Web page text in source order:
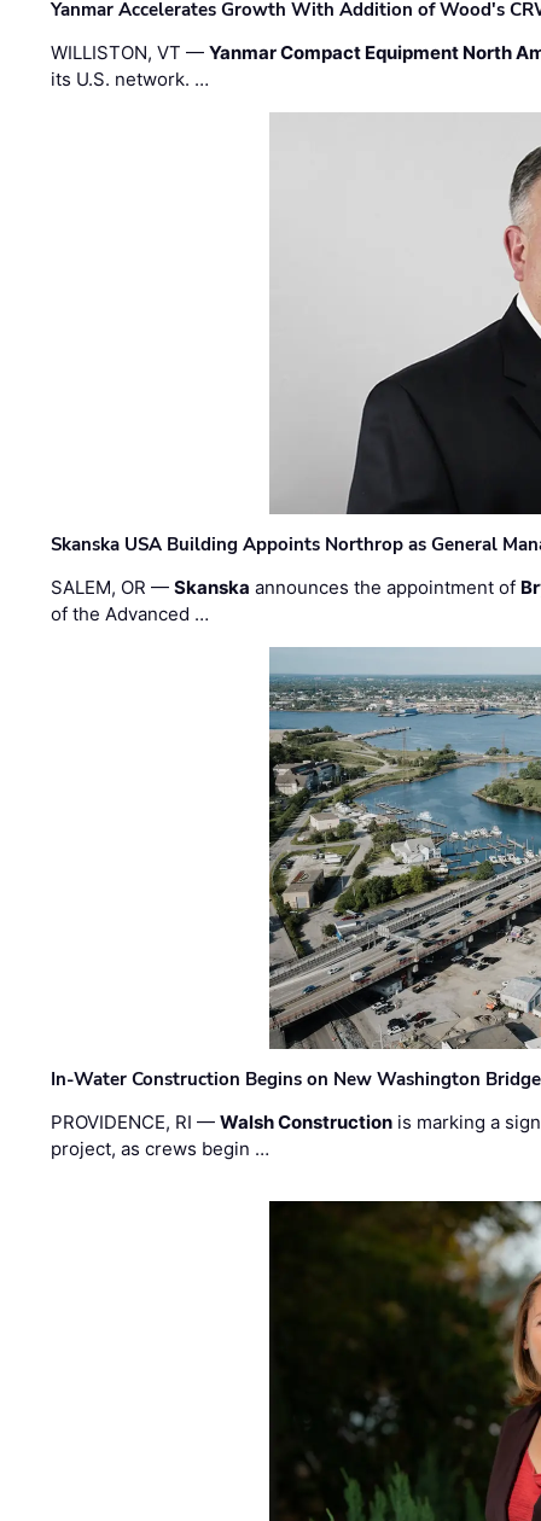
Yanmar Accelerates Growth With Addition of Wood's
WILLISTON, VT —Yanmar Compact Equipment North
its U.S. network. …
Skanska USA Building Appoints Northrop as General
SALEM, OR —Skanska announces the appointment of
of the Advanced …
In-Water Construction Begins on New Washington Bridge
PROVIDENCE, RI —Walsh Construction is marking a
project, as crews begin …